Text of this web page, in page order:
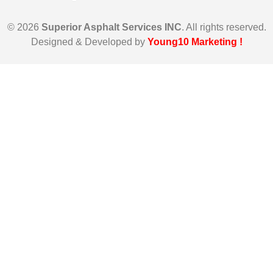
© 2026 Superior Asphalt Services INC. All rights reserved.
Designed & Developed by Young10 Marketing !